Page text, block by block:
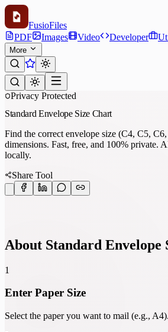
FusioFiles
PDF
Images Video Developer
More
Privacy Protected
Standard Envelope Size Chart
Find the correct envelope size (C4, C5,
dimensions. Fast, free, and 100% private.
locally.
Share Tool
About Standard Envelope
1
Enter Paper Size
Select the paper you want to mail (e.g., A4).